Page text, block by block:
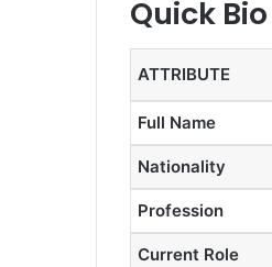
Quick
ATTRIBUTE
Full Name
Nationality
Profession
Current Role